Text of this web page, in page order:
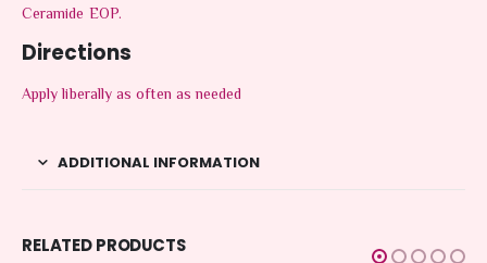
Ceramide EOP.
Directions
Apply liberally as often as needed
ADDITIONAL INFORMATION
RELATED PRODUCTS